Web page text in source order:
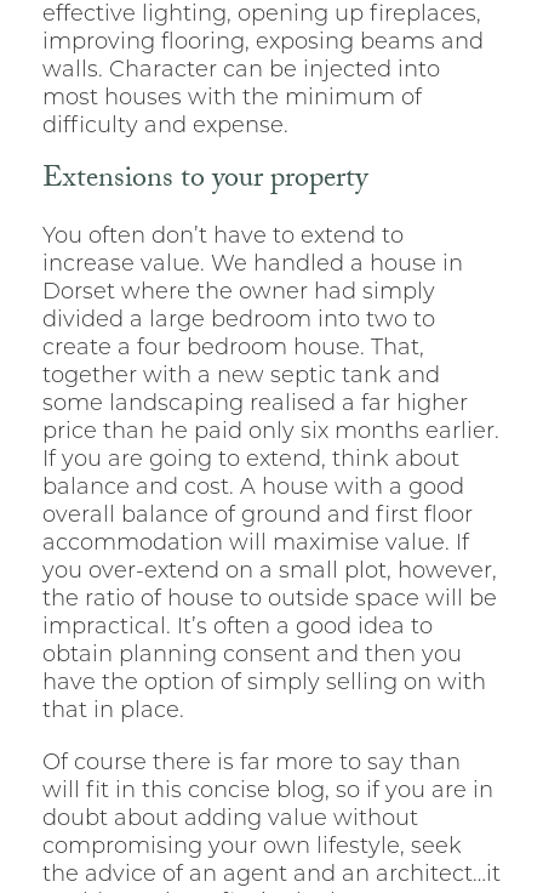
effective lighting, opening up fireplaces,
improving flooring, exposing beams and
walls. Character can be injected into
most houses with the minimum of
difficulty and expense.
Extensions to your property
You often don’t have to extend to
increase value. We handled a house in
Dorset where the owner had simply
divided a large bedroom into two to
create a four bedroom house. That,
together with a new septic tank and
some landscaping realised a far higher
price than he paid only six months earlier.
If you are going to extend, think about
balance and cost. A house with a good
overall balance of ground and first floor
accommodation will maximise value. If
you over-extend on a small plot, however,
the ratio of house to outside space will be
impractical. It’s often a good idea to
obtain planning consent and then you
have the option of simply selling on with
that in place.
Of course there is far more to say than
will fit in this concise blog, so if you are in
doubt about adding value without
compromising your own lifestyle, seek
the advice of an agent and an architect…it